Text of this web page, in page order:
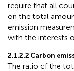
require that all
on the total
emission
with the interests
2.1.2.2 Carbon
The ratio of the